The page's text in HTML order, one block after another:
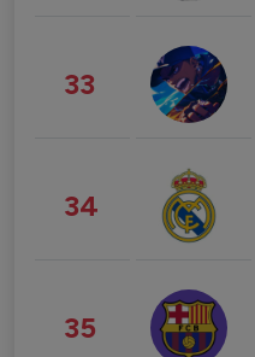
33
34
35